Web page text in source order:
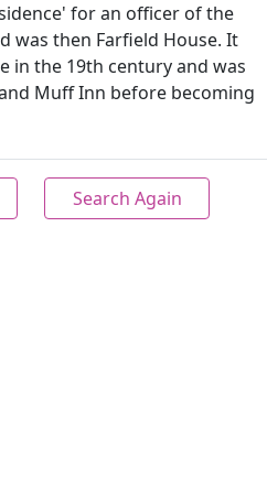
for an officer of the
was then Farfield House. It
in the 19th century and was
Muff Inn before becoming
Search Again